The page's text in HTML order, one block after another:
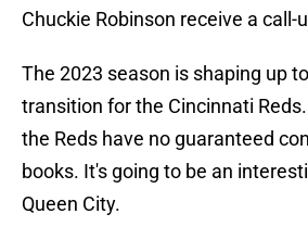
Chuckie Robinson receive a call-
The 2023 season is shaping up
transition for the Cincinnati
the Reds have no guaranteed
books. It's going to be an
Queen City.